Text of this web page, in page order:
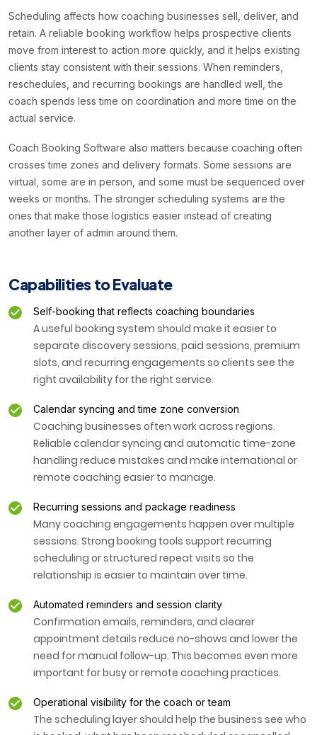
Scheduling affects how coaching businesses sell, deliver, and
retain. A reliable booking workflow helps prospective clients
move from interest to action more quickly, and it helps existing
clients stay consistent with their sessions. When reminders,
reschedules, and recurring bookings are handled well, the
coach spends less time on coordination and more time on the
actual service.
Coach Booking Software also matters because coaching often
crosses time zones and delivery formats. Some sessions are
virtual, some are in person, and some must be sequenced over
weeks or months. The stronger scheduling systems are the
ones that make those logistics easier instead of creating
another layer of admin around them.
Capabilities to Evaluate
Self-booking that reflects coaching boundaries
A useful booking system should make it easier to
separate discovery sessions, paid sessions, premium
slots, and recurring engagements so clients see the
right availability for the right service.
Calendar syncing and time zone conversion
Coaching businesses often work across regions.
Reliable calendar syncing and automatic time-zone
handling reduce mistakes and make international or
remote coaching easier to manage.
Recurring sessions and package readiness
Many coaching engagements happen over multiple
sessions. Strong booking tools support recurring
scheduling or structured repeat visits so the
relationship is easier to maintain over time.
Automated reminders and session clarity
Confirmation emails, reminders, and clearer
appointment details reduce no-shows and lower the
need for manual follow-up. This becomes even more
important for busy or remote coaching practices.
Operational visibility for the coach or team
The scheduling layer should help the business see who